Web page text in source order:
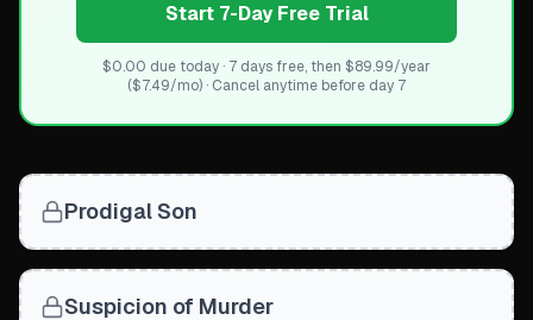
Start 7-Day Free Trial
$0.00 due today · 7 days free, then $89.99/year
($7.49/mo) · Cancel anytime before day 7
Prodigal Son
Suspicion of Murder